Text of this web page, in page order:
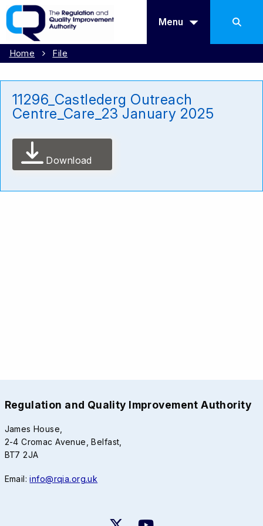
Menu
Home File
11296_Castlederg Outreach
Centre_Care_23 January 2025
Download
Regulation and Quality Improvement Authority
James House,
2-4 Cromac Avenue, Belfast,
BT7 2JA
Email:info@rqia.org.uk